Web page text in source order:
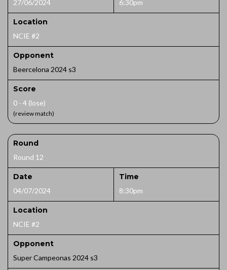
27/06/2024 6:30pm
Location
NCIE #2
Opponent
Beercelona 2024 s3
Score
0 - 4 (lose)
(review match)
Round
Round 12
Date
04/07/2024
Time
8:30pm
Location
NCIE #2
Opponent
Super Campeonas 2024 s3